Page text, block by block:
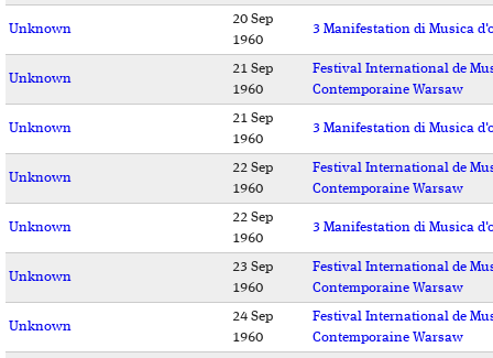
Unknown
20 Sep
1960
3 Manifestation di Musica
Unknown
21 Sep
1960
Festival International de
Contemporaine Warsaw
Unknown
21 Sep
1960
3 Manifestation di Musica
Unknown
22 Sep
1960
Festival International de
Contemporaine Warsaw
Unknown
22 Sep
1960
3 Manifestation di Musica
Unknown
23 Sep
1960
Festival International de
Contemporaine Warsaw
Unknown
24 Sep
1960
Festival International de
Contemporaine Warsaw